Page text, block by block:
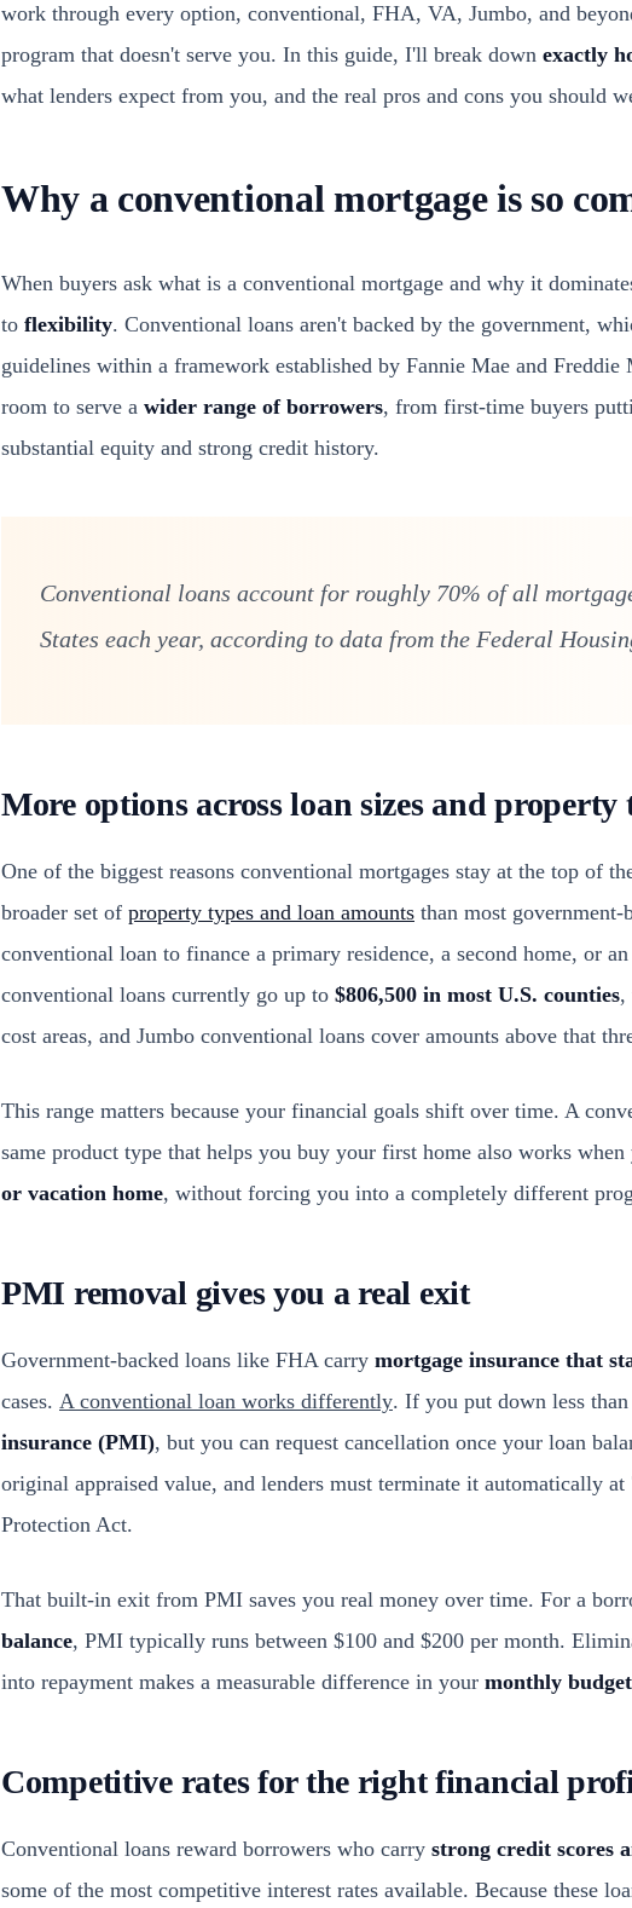
work through every option, conventional, FHA, VA, Jumbo, and
program that doesn't serve you. In this guide, I'll break down exactly
what lenders expect from you, and the real pros and cons you should
Why a conventional mortgage is so
When buyers ask what is a conventional mortgage and why it
to flexibility. Conventional loans aren't backed by the government,
guidelines within a framework established by Fannie Mae and Freddie
room to serve a wider range of borrowers, from first-time buyers
substantial equity and strong credit history.
Conventional loans account for roughly 70% of all
States each year, according to data from the Federal
More options across loan sizes and property
One of the biggest reasons conventional mortgages stay at the top of
broader set of property types and loan amounts than most government-
conventional loan to finance a primary residence, a second home, or
conventional loans currently go up to $806,500 in most U.S. counties,
cost areas, and Jumbo conventional loans cover amounts above that
This range matters because your financial goals shift over time. A
same product type that helps you buy your first home also works when
or vacation home, without forcing you into a completely different
PMI removal gives you a real exit
Government-backed loans like FHA carry mortgage insurance that
cases. A conventional loan works differently. If you put down less
insurance (PMI), but you can request cancellation once your loan
original appraised value, and lenders must terminate it automatically
Protection Act.
That built-in exit from PMI saves you real money over time. For a
balance, PMI typically runs between $100 and $200 per month.
into repayment makes a measurable difference in your monthly
Competitive rates for the right financial
Conventional loans reward borrowers who carry strong credit scores
some of the most competitive interest rates available. Because these